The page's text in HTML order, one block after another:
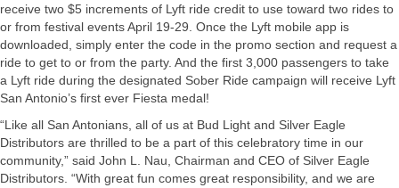
receive two $5 increments of Lyft ride credit to use toward two rides to
or from festival events April 19-29. Once the Lyft mobile app is
downloaded, simply enter the code in the promo section and request a
ride to get to or from the party. And the first 3,000 passengers to take
a Lyft ride during the designated Sober Ride campaign will receive Lyft
San Antonio’s first ever Fiesta medal!
“Like all San Antonians, all of us at Bud Light and Silver Eagle
Distributors are thrilled to be a part of this celebratory time in our
community,” said John L. Nau, Chairman and CEO of Silver Eagle
Distributors. “With great fun comes great responsibility, and we are